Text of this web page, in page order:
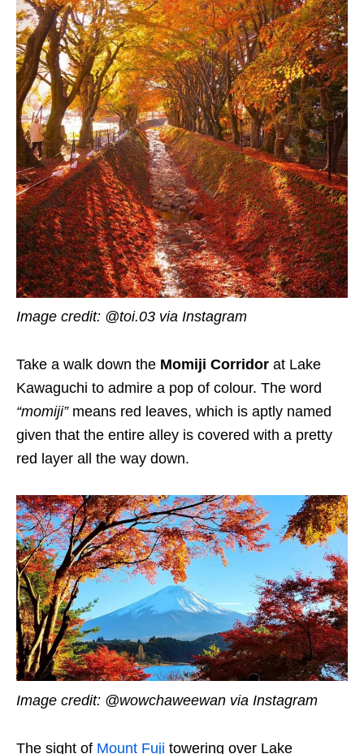
Image credit: @toi.03 via Instagram
Take a walk down the Momiji Corridor at Lake
Kawaguchi to admire a pop of colour. The word
“momiji”means red leaves, which is aptly named
given that the entire alley is covered with a pretty
red layer all the way down.
Image credit: @wowchaweewan via Instagram
The sight of Mount Fuji towering over Lake